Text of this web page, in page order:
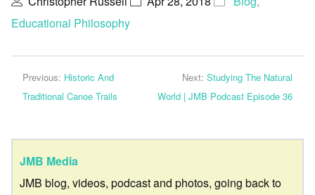
Educational Philosophy
Previous: Historic And
Traditional Canoe Trails
Next: Studying The Natural
World | JMB Podcast Episode 36
JMB Media
JMB blog, videos, podcast and photos, going back to